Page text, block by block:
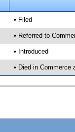
• Filed
• Referred to
• Introduced
• Died in Commerce